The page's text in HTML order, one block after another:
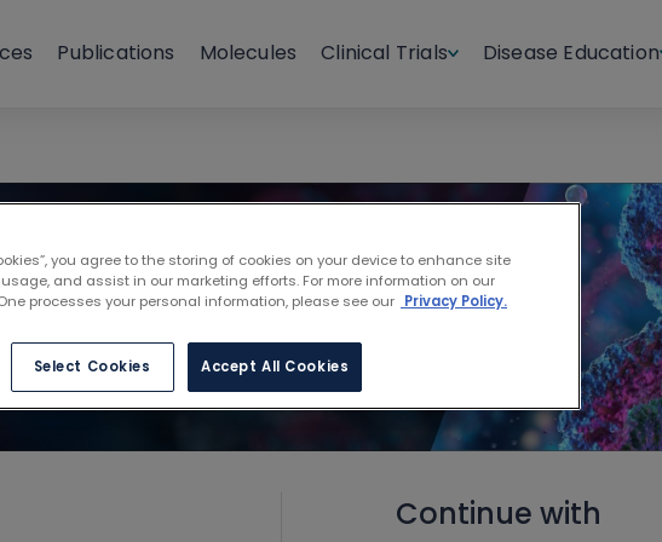
Publications Molecules Clinical Trials Disease Education
Continue with
you agree to the storing of cookies on your device to enhance site
and assist in our marketing efforts. For more information on our
processes your personal information, please see our Privacy Policy.
Select Cookies Accept All Cookies